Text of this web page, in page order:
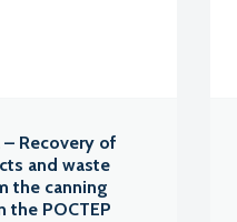
– Recovery of
and waste
the canning
the POCTEP